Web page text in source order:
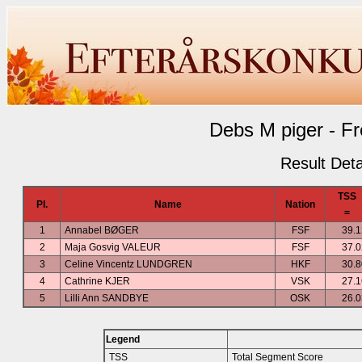
Debs M piger -
Result
Pl. Name Nation
TSS
=
1
Annabel BØGER FSF
2
Maja Gosvig VALEUR FSF
3
Celine Vincentz LUNDGREN HKF
4
Cathrine KJER VSK
5
Lilli Ann SANDBYE OSK
Legend
TSS
Total Segment Score